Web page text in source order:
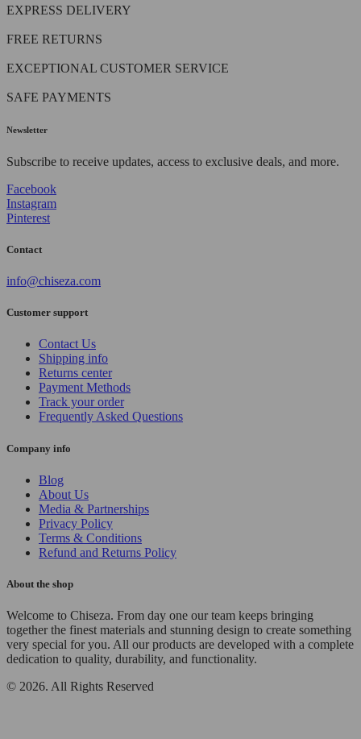
EXPRESS DELIVERY
FREE RETURNS
EXCEPTIONAL CUSTOMER SERVICE
SAFE PAYMENTS
Newsletter
Subscribe to receive updates, access to exclusive deals, and more.
Facebook
Instagram
Pinterest
Contact
info@chiseza.com
Customer support
Contact Us
Shipping info
Returns center
Payment Methods
Track your order
Frequently Asked Questions
Company info
Blog
About Us
Media & Partnerships
Privacy Policy
Terms & Conditions
Refund and Returns Policy
About the shop
Welcome to Chiseza. From day one our team keeps bringing
together the finest materials and stunning design to create something
very special for you. All our products are developed with a complete
dedication to quality, durability, and functionality.
© 2026. All Rights Reserved